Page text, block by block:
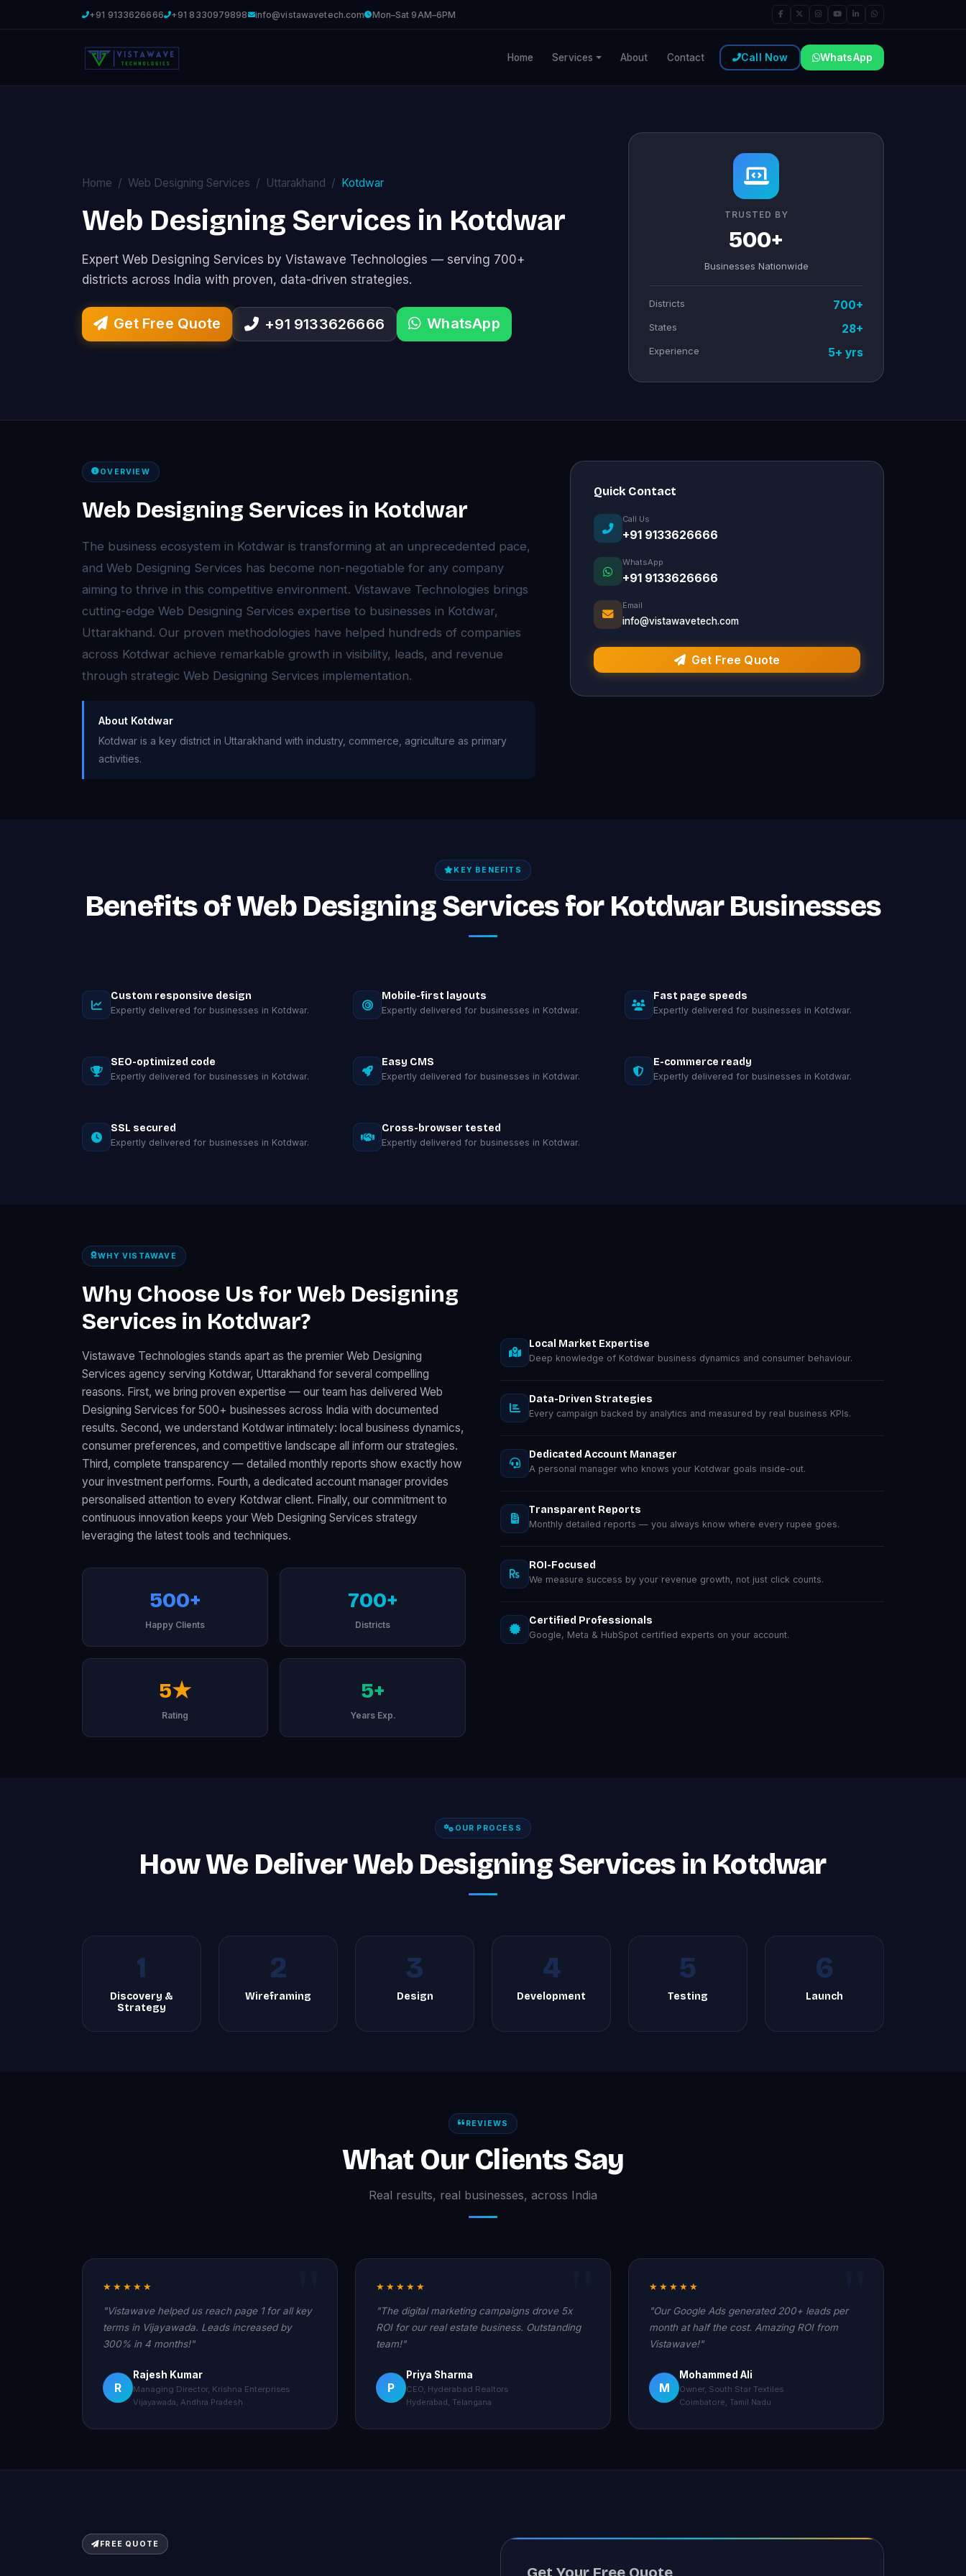
+91 9133626666 +91 8330979898 info@vistawavetech.com Mon–Sat 9AM–6PM
Home Services About Contact Call Now WhatsApp
Home Web Designing Services Uttarakhand Kotdwar
Web Designing Services in Kotdwar
Expert Web Designing Services by Vistawave Technologies — serving 700+
districts across India with proven, data-driven strategies.
Get Free Quote +91 9133626666 WhatsApp
TRUSTED BY
500+
Businesses Nationwide
Districts 700+
States 28+
Experience 5+ yrs
OVERVIEW
Web Designing Services in Kotdwar
The business ecosystem in Kotdwar is transforming at an unprecedented pace,
and Web Designing Services has become non-negotiable for any company
aiming to thrive in this competitive environment. Vistawave Technologies brings
cutting-edge Web Designing Services expertise to businesses in Kotdwar,
Uttarakhand. Our proven methodologies have helped hundreds of companies
across Kotdwar achieve remarkable growth in visibility, leads, and revenue
through strategic Web Designing Services implementation.
About Kotdwar
Kotdwar is a key district in Uttarakhand with industry, commerce, agriculture as primary
activities.
Quick Contact
Call Us
+91 9133626666
WhatsApp
+91 9133626666
Email
info@vistawavetech.com
Get Free Quote
KEY BENEFITS
Benefits of Web Designing Services for Kotdwar Businesses
Custom responsive design
Expertly delivered for businesses in Kotdwar.
Mobile-first layouts
Expertly delivered for businesses in Kotdwar.
Fast page speeds
Expertly delivered for businesses in Kotdwar.
SEO-optimized code
Expertly delivered for businesses in Kotdwar.
Easy CMS
Expertly delivered for businesses in Kotdwar.
E-commerce ready
Expertly delivered for businesses in Kotdwar.
SSL secured
Expertly delivered for businesses in Kotdwar.
Cross-browser tested
Expertly delivered for businesses in Kotdwar.
WHY VISTAWAVE
Why Choose Us for Web Designing
Services in Kotdwar?
Vistawave Technologies stands apart as the premier Web Designing
Services agency serving Kotdwar, Uttarakhand for several compelling
reasons. First, we bring proven expertise — our team has delivered Web
Designing Services for 500+ businesses across India with documented
results. Second, we understand Kotdwar intimately: local business dynamics,
consumer preferences, and competitive landscape all inform our strategies.
Third, complete transparency — detailed monthly reports show exactly how
your investment performs. Fourth, a dedicated account manager provides
personalised attention to every Kotdwar client. Finally, our commitment to
continuous innovation keeps your Web Designing Services strategy
leveraging the latest tools and techniques.
500+
Happy Clients
700+
Districts
5★
Rating
5+
Years Exp.
Local Market Expertise
Deep knowledge of Kotdwar business dynamics and consumer behaviour.
Data-Driven Strategies
Every campaign backed by analytics and measured by real business KPIs.
Dedicated Account Manager
A personal manager who knows your Kotdwar goals inside-out.
Transparent Reports
Monthly detailed reports — you always know where every rupee goes.
ROI-Focused
We measure success by your revenue growth, not just click counts.
Certified Professionals
Google, Meta & HubSpot certified experts on your account.
OUR PROCESS
How We Deliver Web Designing Services in Kotdwar
1
Discovery &
Strategy
2
Wireframing
3
Design
4
Development
5
Testing
6
Launch
REVIEWS
What Our Clients Say
Real results, real businesses, across India
★★★★★
"Vistawave helped us reach page 1 for all key
terms in Vijayawada. Leads increased by
300% in 4 months!"
R
Rajesh Kumar
Managing Director, Krishna Enterprises
Vijayawada, Andhra Pradesh
★★★★★
"The digital marketing campaigns drove 5x
ROI for our real estate business. Outstanding
team!"
P
Priya Sharma
CEO, Hyderabad Realtors
Hyderabad, Telangana
★★★★★
"Our Google Ads generated 200+ leads per
month at half the cost. Amazing ROI from
Vistawave!"
M
Mohammed Ali
Owner, South Star Textiles
Coimbatore, Tamil Nadu
FREE QUOTE
Get Your Free Quote